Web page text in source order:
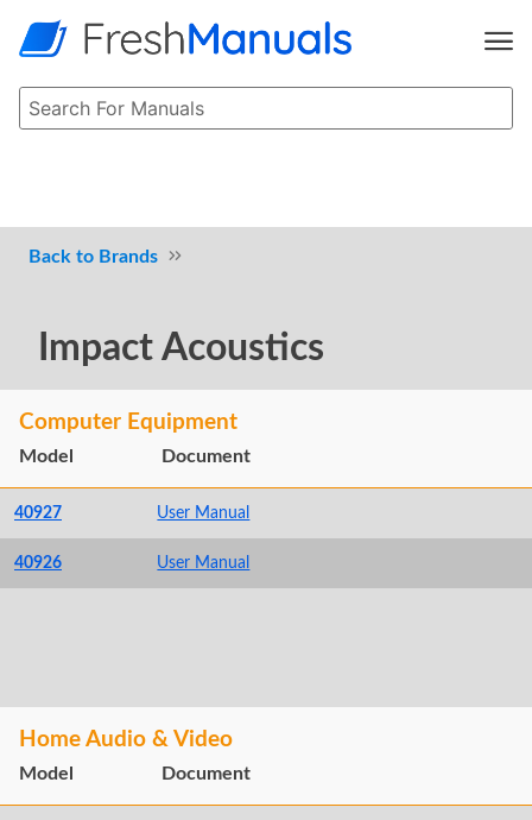
Brands
Impact Acoustics
Computer Equipment
Model Document
40927 User Manual
40926 User Manual
Home Audio & Video
Model Document